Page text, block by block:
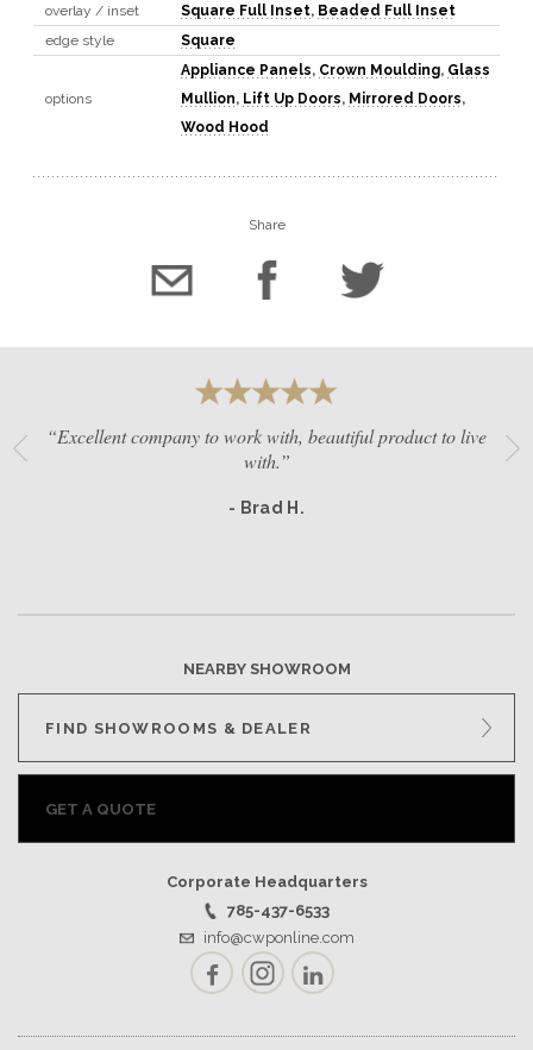
overlay / inset
Square Full Inset, Beaded Full Inset
edge style
Square
options
Appliance Panels, Crown Moulding, Glass
Mullion, Lift Up Doors, Mirrored Doors,
Wood Hood
Share
“Excellent company to work with, beautiful product to live
with.”
- Brad H.
NEARBY SHOWROOM
FIND SHOWROOMS & DEALER
GET A QUOTE
Corporate Headquarters
785-437-6533
info@cwponline.com
FacebookInstagramLinkedIn